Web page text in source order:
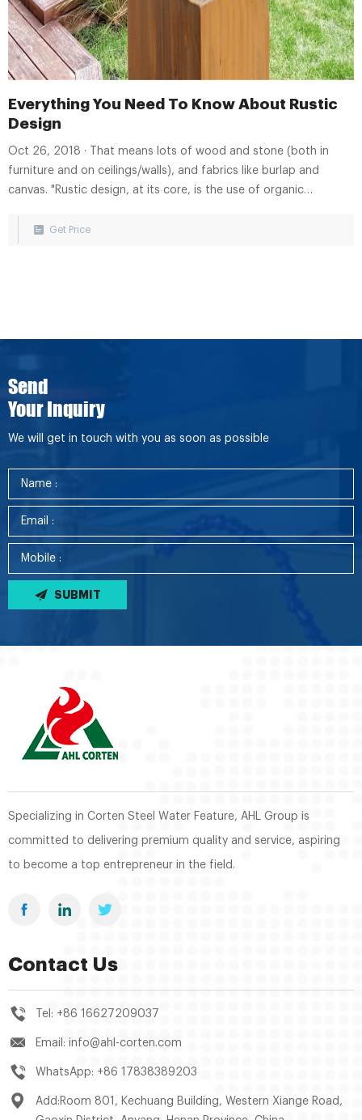
Everything You Need To Know About Rustic
Design
Oct 26, 2018 · That means lots of wood and stone (both in
furniture and on ceilings/walls), and fabrics like burlap and
canvas. "Rustic design, at its core, is the use of organic
Get Price
Send
Your Inquiry
We will get in touch with you as soon as possible
SUBMIT
Specializing in Corten Steel Water Feature, AHL Group is
committed to delivering premium quality and service, aspiring
to become a top entrepreneur in the field.
Contact Us
Tel: +86 16627209037
Email: info@ahl-corten.com
WhatsApp: +86 17838389203
Add:Room 801, Kechuang Building, Western Xiange Road,